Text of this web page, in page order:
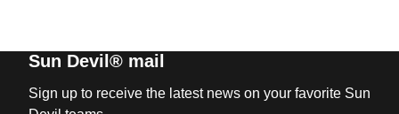
Sun Devil® mail
Sign up to receive the latest news on your favorite Sun